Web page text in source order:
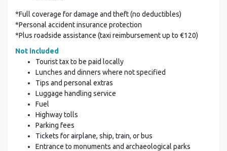
*Full coverage for damage and theft (no deductibles)
*Personal accident insurance protection
*Plus roadside assistance (taxi reimbursement up to €120)
Not included
Tourist tax to be paid locally
Lunches and dinners where not specified
Tips and personal extras
Luggage handling service
Fuel
Highway tolls
Parking fees
Tickets for airplane, ship, train, or bus
Entrance to monuments and archaeological parks